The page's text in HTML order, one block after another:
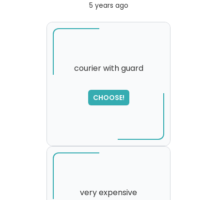
5 years ago
courier with guard
CHOOSE!
SORRY
,
please try again...
very expensive